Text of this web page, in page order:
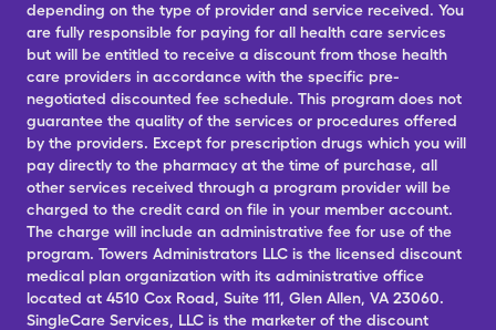
depending on the type of provider and service received. You
are fully responsible for paying for all health care services
but will be entitled to receive a discount from those health
care providers in accordance with the specific pre-
negotiated discounted fee schedule. This program does not
guarantee the quality of the services or procedures offered
by the providers. Except for prescription drugs which you will
pay directly to the pharmacy at the time of purchase, all
other services received through a program provider will be
charged to the credit card on file in your member account.
The charge will include an administrative fee for use of the
program. Towers Administrators LLC is the licensed discount
medical plan organization with its administrative office
located at 4510 Cox Road, Suite 111, Glen Allen, VA 23060.
SingleCare Services, LLC is the marketer of the discount